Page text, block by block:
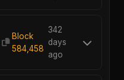
Block
584,458
342
days
ago